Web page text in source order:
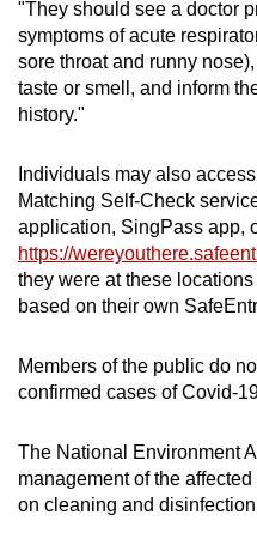
"They should see a doctor
symptoms of acute
sore throat and runny
taste or smell, and inform
history."
Individuals may also
Matching Self-Check
application, SingPass app,
https://
they were at these
based on their own
Members of the public do
confirmed cases of Covid-
The National Environment
management of the
on cleaning and